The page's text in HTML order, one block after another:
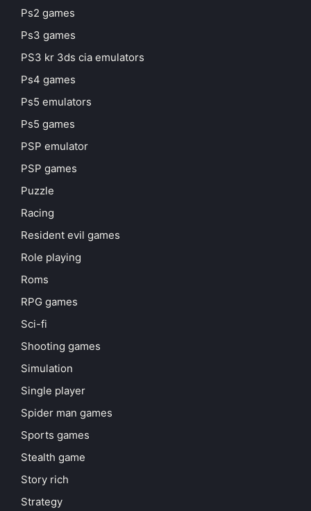
Ps2 games
Ps3 games
PS3 kr 3ds cia emulators
Ps4 games
Ps5 emulators
Ps5 games
PSP emulator
PSP games
Puzzle
Racing
Resident evil games
Role playing
Roms
RPG games
Sci-fi
Shooting games
Simulation
Single player
Spider man games
Sports games
Stealth game
Story rich
Strategy